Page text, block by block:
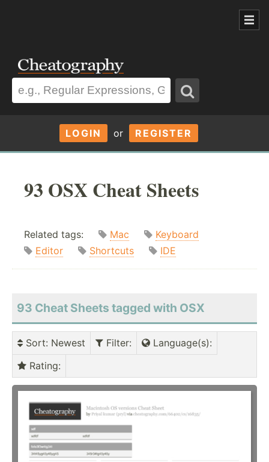
LOGIN or REGISTER
93 OSX Cheat Sheets
Related tags: Mac
Keyboard
Editor
Shortcuts IDE
93 Cheat Sheets tagged with OSX
Sort: Newest Filter: Language(s):
Rating: